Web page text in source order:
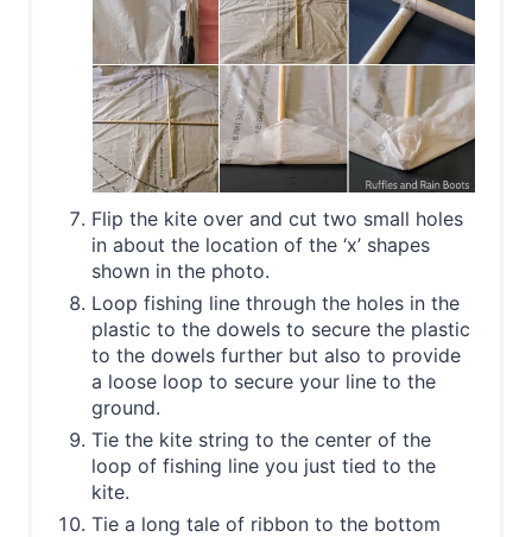
Flip the kite over and cut two small holes
in about the location of the ‘x’ shapes
shown in the photo.
Loop fishing line through the holes in the
plastic to the dowels to secure the plastic
to the dowels further but also to provide
a loose loop to secure your line to the
ground.
Tie the kite string to the center of the
loop of fishing line you just tied to the
kite.
Tie a long tale of ribbon to the bottom